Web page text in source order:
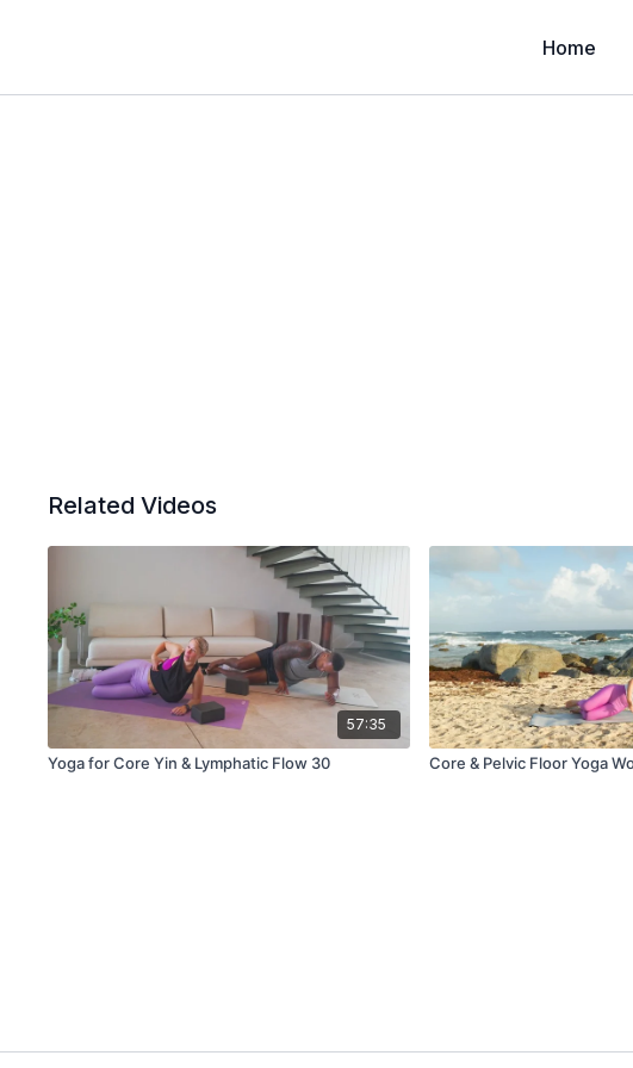
Home
Related Videos
57:35
Yoga for Core Yin & Lymphatic Flow 30 Core & Pelvic Floor Yoga